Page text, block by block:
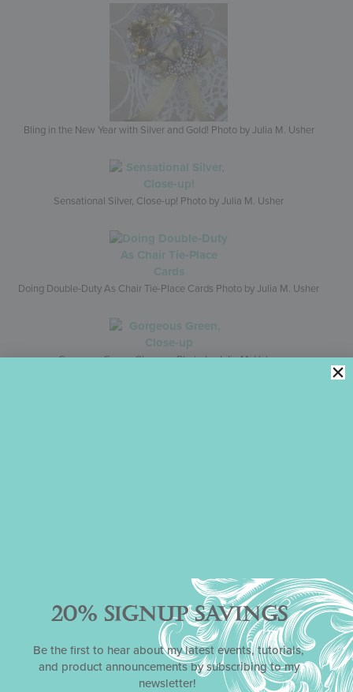
Bling in the New Year with Silver and Gold! Photo by Julia M. Usher
Sensational Silver, Close-up! Photo by Julia M. Usher
Doing Double-Duty As Chair Tie-Place Cards Photo by Julia M. Usher
Gorgeous Green, Close-up Photo by Julia M. Usher
20% SIGNUP SAVINGS
Be the first to hear about my latest events, tutorials,
and product announcements by subscribing to my
newsletter!